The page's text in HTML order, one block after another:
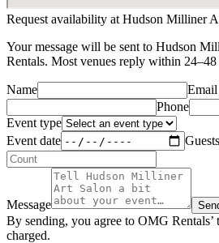
Request availability at Hudson Milliner
Your message will be sent to Hudson
Rentals. Most venues reply within 24–48
Name
Email
Phone
Event type
Event date
Guests
Message
By sending, you agree to OMG Rentals’
charged.